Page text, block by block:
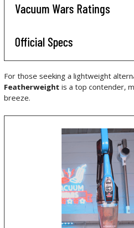
Vacuum Wars Ratings
Official Specs
For those seeking a lightweight
Featherweight is a top contender,
breeze.